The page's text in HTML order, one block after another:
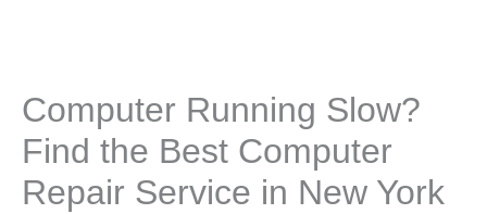
Computer Running Slow?
Find the Best Computer
Repair Service in New York